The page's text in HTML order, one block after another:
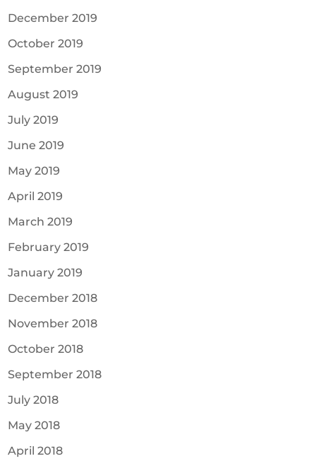
December 2019
October 2019
September 2019
August 2019
July 2019
June 2019
May 2019
April 2019
March 2019
February 2019
January 2019
December 2018
November 2018
October 2018
September 2018
July 2018
May 2018
April 2018